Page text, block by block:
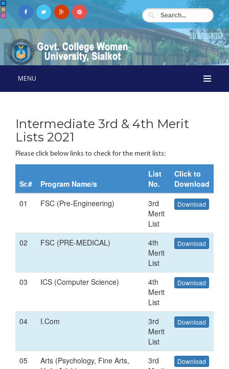
MENU
Intermediate 3rd & 4th Merit
Lists 2021
Please click below links to check for the merit lists:
Sr.# Program Name/s
List
No.
Click to
Download
01
FSC (Pre-Engineering)
3rd
Merit
List
Download
02 FSC (PRE-MEDICAL)
4th
Merit
List
Download
03 ICS (Computer Science)
4th
Merit
List
Download
04 I.Com
3rd
Merit
List
Download
05
Arts (Psychology, Fine Arts,
3rd
Download